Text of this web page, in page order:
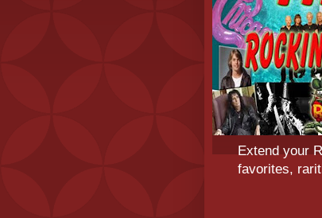
Extend your
favorites,